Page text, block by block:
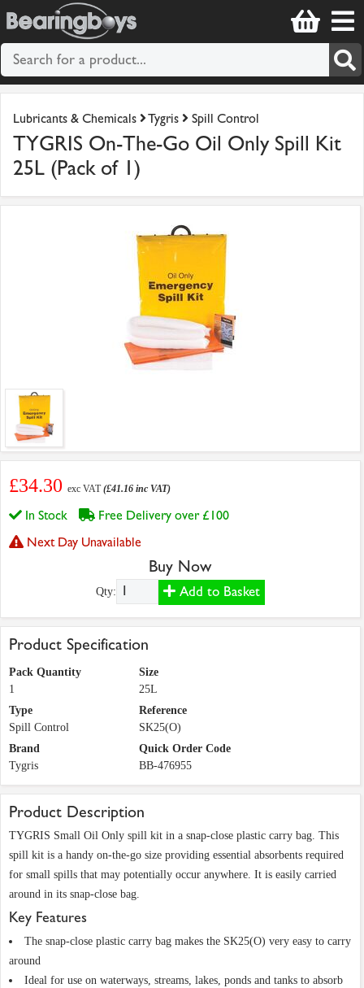
Lubricants & Chemicals Tygris Spill Control
TYGRIS On-The-Go Oil Only Spill Kit
25L (Pack of 1)
£34.30 exc VAT(£41.16 inc VAT)
In Stock
Free Delivery over £100
Next Day Unavailable
Buy Now
Qty: Add to Basket
Product Specification
Pack Quantity
1
Size
25L
Type
Spill Control
Reference
SK25(O)
Brand
Tygris
Quick Order Code
BB-476955
Product Description
TYGRIS Small Oil Only spill kit in a snap-close plastic carry bag. This
spill kit is a handy on-the-go size providing essential absorbents required
for small spills that may potentially occur anywhere. It is easily carried
around in its snap-close bag.
Key Features
The snap-close plastic carry bag makes the SK25(O) very easy to carry
around
Ideal for use on waterways, streams, lakes, ponds and tanks to absorb